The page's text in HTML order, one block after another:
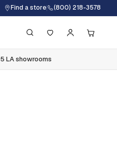
Find a store (800) 218-3578
5 LA showrooms